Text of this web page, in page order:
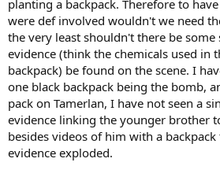
planting a backpack. Therefore to
were def involved wouldn't we need
the very least shouldn't there be
evidence (think the chemicals used in
backpack) be found on the scene. I
one black backpack being the bomb,
pack on Tamerlan, I have not seen a
evidence linking the younger brother
besides videos of him with a
evidence exploded.